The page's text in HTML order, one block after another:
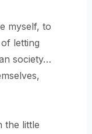
myself, to
letting
society…
the little